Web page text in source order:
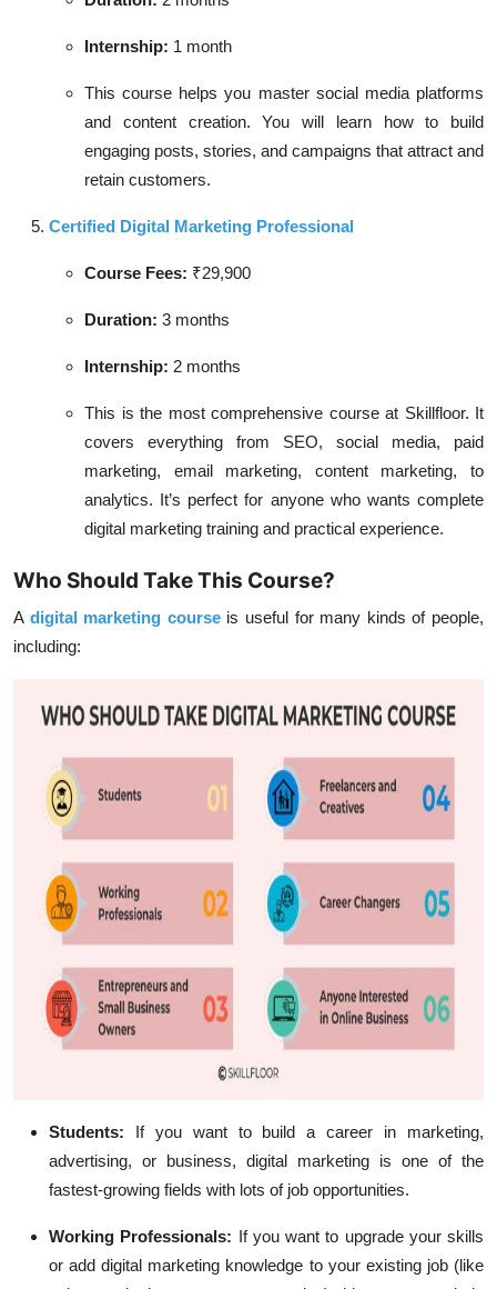
Internship: 1 month
This course helps you master social media platforms
and content creation. You will learn how to build
engaging posts, stories, and campaigns that attract and
retain customers.
Certified Digital Marketing Professional
Course Fees: ₹29,900
Duration: 3 months
Internship: 2 months
This is the most comprehensive course at Skillfloor. It
covers everything from SEO, social media, paid
marketing, email marketing, content marketing, to
analytics. It’s perfect for anyone who wants complete
digital marketing training and practical experience.
Who Should Take This Course?
A digital marketing courseis useful for many kinds of people,
including:
Students: If you want to build a career in marketing,
advertising, or business, digital marketing is one of the
fastest-growing fields with lots of job opportunities.
Working Professionals: If you want to upgrade your skills
or add digital marketing knowledge to your existing job (like